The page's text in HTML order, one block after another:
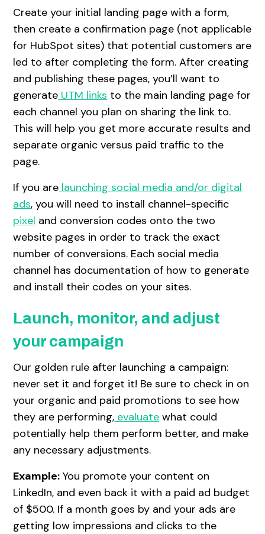
Create your initial landing page with a form,
then create a confirmation page (not applicable
for HubSpot sites) that potential customers are
led to after completing the form. After creating
and publishing these pages, you’ll want to
generate UTM links to the main landing page for
each channel you plan on sharing the link to.
This will help you get more accurate results and
separate organic versus paid traffic to the
page.
If you are launching social media and/or digital
ads, you will need to install channel-specific
pixel and conversion codes onto the two
website pages in order to track the exact
number of conversions. Each social media
channel has documentation of how to generate
and install their codes on your sites.
Launch, monitor, and adjust
your campaign
Our golden rule after launching a campaign:
never set it and forget it! Be sure to check in on
your organic and paid promotions to see how
they are performing, evaluate what could
potentially help them perform better, and make
any necessary adjustments.
Example: You promote your content on
LinkedIn, and even back it with a paid ad budget
of $500. If a month goes by and your ads are
getting low impressions and clicks to the